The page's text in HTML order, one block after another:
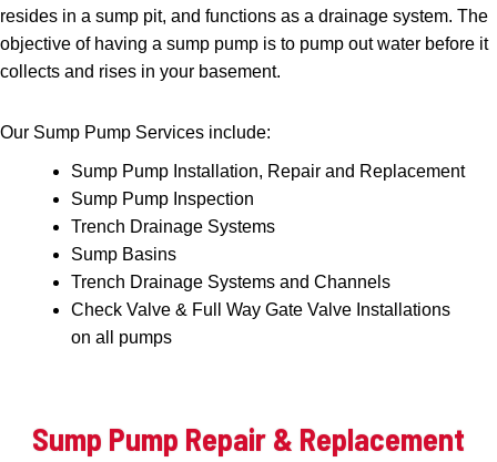
resides in a sump pit, and functions as a drainage system. The
objective of having a sump pump is to pump out water before it
collects and rises in your basement.
Our Sump Pump Services include:
Sump Pump Installation, Repair and Replacement
Sump Pump Inspection
Trench Drainage Systems
Sump Basins
Trench Drainage Systems and Channels
Check Valve & Full Way Gate Valve Installations
on all pumps
Sump Pump Repair & Replacement